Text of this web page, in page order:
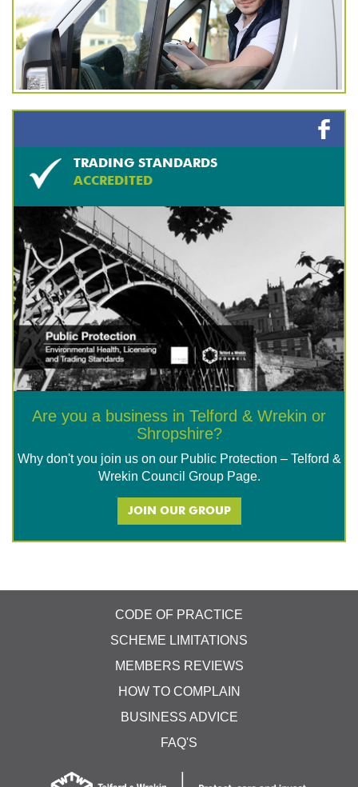
TRADING STANDARDS
ACCREDITED
Are you a business in Telford & Wrekin or
Shropshire?
Why don't you join us on our Public Protection – Telford &
Wrekin Council Group Page.
JOIN OUR GROUP
CODE OF PRACTICE
SCHEME LIMITATIONS
MEMBERS REVIEWS
HOW TO COMPLAIN
BUSINESS ADVICE
FAQ'S